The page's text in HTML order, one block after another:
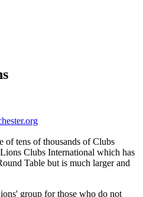
of tens of thousands of Clubs
Clubs International which has
Table but is much larger and
group for those who do not